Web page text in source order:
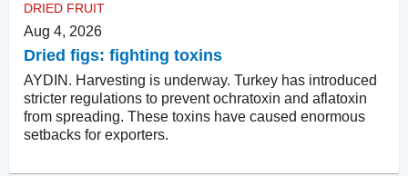
DRIED FRUIT
Aug 4, 2026
Dried figs: fighting toxins
AYDIN. Harvesting is underway. Turkey has introduced
stricter regulations to prevent ochratoxin and aflatoxin
from spreading. These toxins have caused enormous
setbacks for exporters.